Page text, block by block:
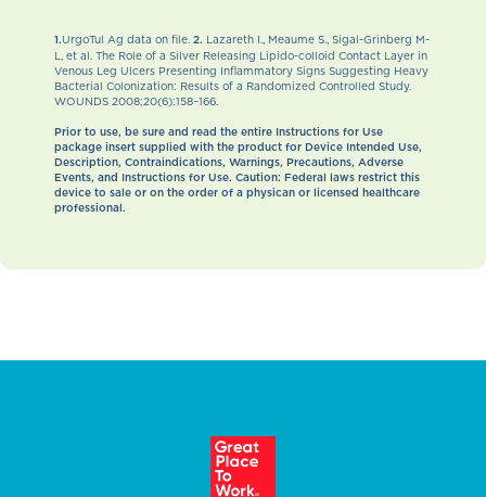
1.UrgoTul Ag data on file. 2. Lazareth I., Meaume S., Sigal-Grinberg M-
L, et al. The Role of a Silver Releasing Lipido-colloid Contact Layer in
Venous Leg Ulcers Presenting Inflammatory Signs Suggesting Heavy
Bacterial Colonization: Results of a Randomized Controlled Study.
WOUNDS 2008;20(6):158–166.
Prior to use, be sure and read the entire Instructions for Use
package insert supplied with the product for Device Intended Use,
Description, Contraindications, Warnings, Precautions, Adverse
Events, and Instructions for Use. Caution: Federal laws restrict this
device to sale or on the order of a physican or licensed healthcare
professional.